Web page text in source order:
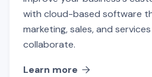
with cloud-based software
marketing, sales, and
collaborate.
Learn more 